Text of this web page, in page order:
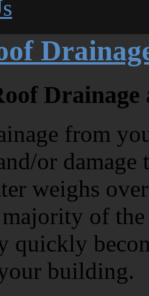
from
or
weighs
of
quickly
building.